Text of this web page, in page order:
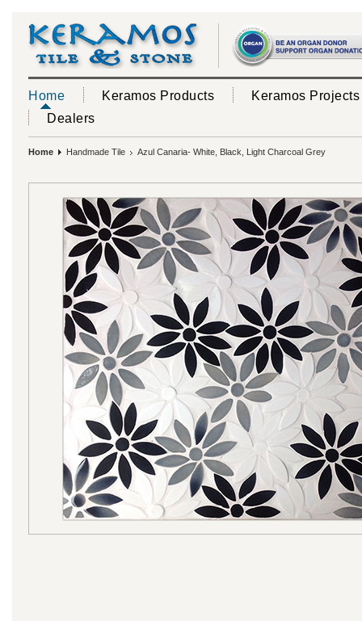
Home Keramos Products
Keramos Projects
Dealers
Home Handmade Tile Azul Canaria- White, Black, Light Charcoal Grey